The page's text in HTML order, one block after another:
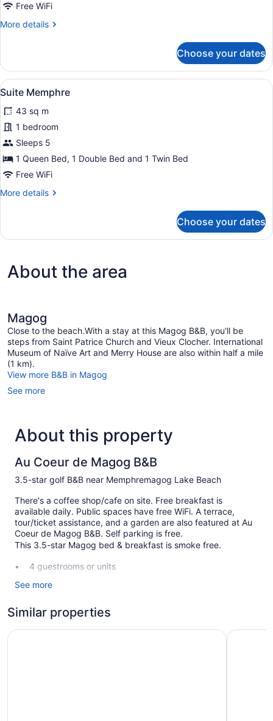
Free WiFi
More details
More
Choose your dates
View
all
photos
for
Suite
Memphre
7
Suite Memphre
43 sq m
1 bedroom
Sleeps 5
1 Queen Bed, 1 Double Bed and 1 Twin Bed
Free WiFi
More details
More
Memphre
Choose your dates
About the area
Magog
Close to the beach.With a stay at this Magog B&B, you'll be
steps from Saint Patrice Church and Vieux Clocher. International
Museum of Naïve Art and Merry House are also within half a mile
(1 km).
View more B&B in Magog
See more
About this property
Au Coeur de Magog B&B
3.5-star golf B&B near Memphremagog Lake Beach
There's a coffee shop/cafe on site. Free breakfast is
available daily. Public spaces have free WiFi. A terrace,
tour/ticket assistance, and a garden are also featured at Au
Coeur de Magog B&B. Self parking is free.
This 3.5-star Magog bed & breakfast is smoke free.
4 guestrooms or units
2 levels
Full breakfast (free)
Ski lift tickets
See more
Similar properties
Auberge Du Grand Lac Au